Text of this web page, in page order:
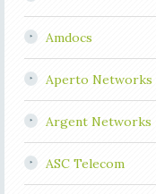
Amdocs
Aperto Networks
Argent Networks
ASC Telecom